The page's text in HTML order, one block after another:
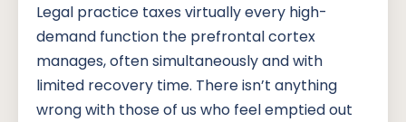
Legal practice taxes virtually every high-
demand function the prefrontal cortex
manages, often simultaneously and with
limited recovery time. There isn’t anything
wrong with those of us who feel emptied out